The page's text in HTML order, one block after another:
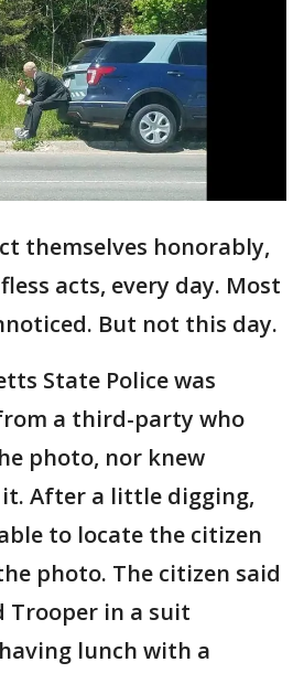
themselves honorably,
acts, every day. Most
But not this day.
State Police was
a third-party who
photo, nor knew
After a little digging,
to locate the citizen
photo. The citizen said
Trooper in a suit
lunch with a